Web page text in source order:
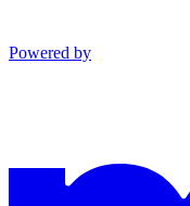
Powered by